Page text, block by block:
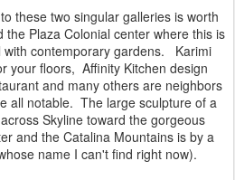
these two singular galleries is worth
Plaza Colonial center where this is
with contemporary gardens. Karimi
your floors, Affinity Kitchen design
and many others are neighbors
all notable. The large sculpture of a
Skyline toward the gorgeous
and the Catalina Mountains is by a
name I can't find right now).